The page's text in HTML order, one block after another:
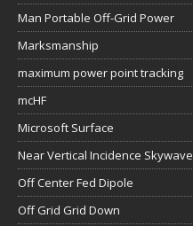
Man Portable Off-Grid Power
Marksmanship
maximum power point tracking
mcHF
Microsoft Surface
Near Vertical Incidence Skywave
Off Center Fed Dipole
Off Grid Grid Down